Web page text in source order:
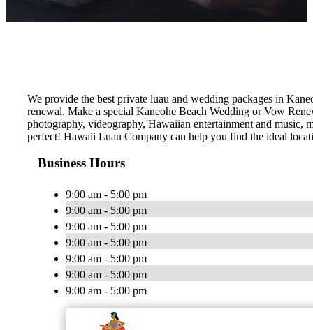
We provide the best private luau and wedding packages in
renewal. Make a special Kaneohe Beach Wedding or Vow
photography, videography, Hawaiian entertainment and music,
perfect! Hawaii Luau Company can help you find the ideal
Business Hours
9:00 am - 5:00 pm
9:00 am - 5:00 pm
9:00 am - 5:00 pm
9:00 am - 5:00 pm
9:00 am - 5:00 pm
9:00 am - 5:00 pm
9:00 am - 5:00 pm